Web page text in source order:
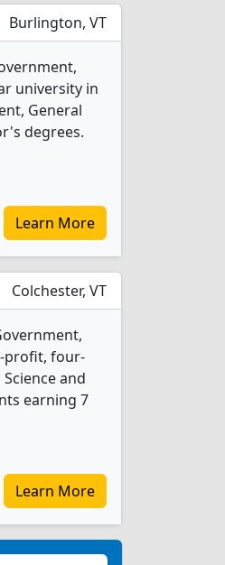
Burlington, VT
university in
General
degrees.
Learn More
Colchester, VT
profit, four-
and
earning 7
Learn More